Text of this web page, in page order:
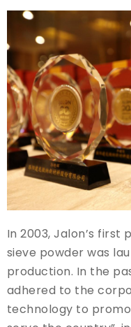
In 2003, Jalon’s
sieve powder was
production. In the
adhered to the
technology to